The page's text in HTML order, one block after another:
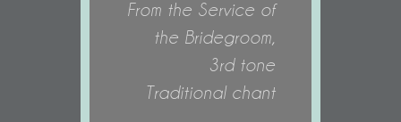
From the Service of
the Bridegroom,
3rd tone
Traditional chant